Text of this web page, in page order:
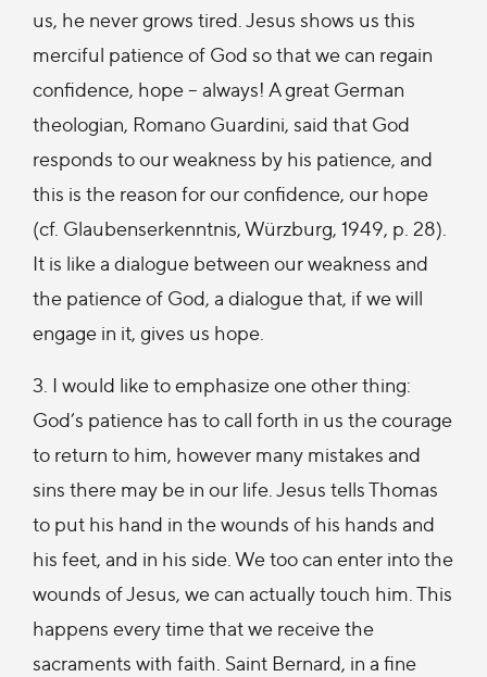
us, he never grows tired. Jesus shows us this
merciful patience of God so that we can regain
confidence, hope – always! A great German
theologian, Romano Guardini, said that God
responds to our weakness by his patience, and
this is the reason for our confidence, our hope
(cf. Glaubenserkenntnis, Würzburg, 1949, p. 28).
It is like a dialogue between our weakness and
the patience of God, a dialogue that, if we will
engage in it, gives us hope.
3. I would like to emphasize one other thing:
God’s patience has to call forth in us the courage
to return to him, however many mistakes and
sins there may be in our life. Jesus tells Thomas
to put his hand in the wounds of his hands and
his feet, and in his side. We too can enter into the
wounds of Jesus, we can actually touch him. This
happens every time that we receive the
sacraments with faith. Saint Bernard, in a fine